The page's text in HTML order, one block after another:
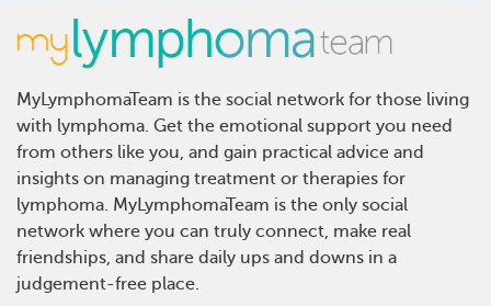
MyLymphomaTeam is the social network for those living
with lymphoma. Get the emotional support you need
from others like you, and gain practical advice and
insights on managing treatment or therapies for
lymphoma. MyLymphomaTeam is the only social
network where you can truly connect, make real
friendships, and share daily ups and downs in a
judgement-free place.